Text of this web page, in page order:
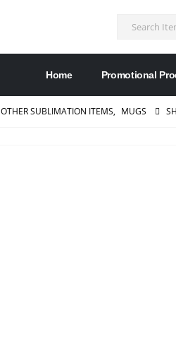
Home Promotional
OTHER SUBLIMATION ITEMS, MUGS